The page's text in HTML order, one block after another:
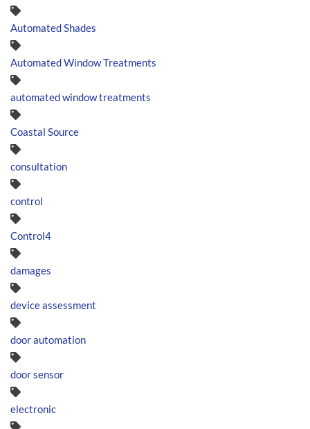
Automated Shades
Automated Window Treatments
automated window treatments
Coastal Source
consultation
control
Control4
damages
device assessment
door automation
door sensor
electronic